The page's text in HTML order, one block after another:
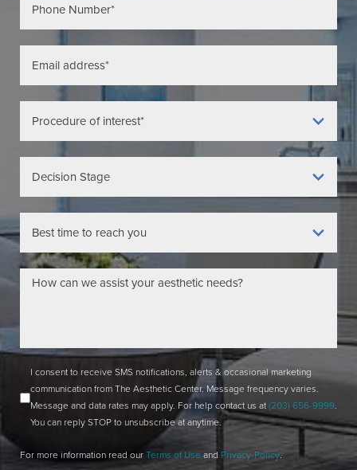
I consent to receive SMS notifications, alerts & occasional marketing
communication from The Aesthetic Center. Message frequency varies.
Message and data rates may apply. For help contact us at (203) 656-9999.
You can reply STOP to unsubscribe at anytime.
For more information read our Terms of Use and Privacy-Policy.